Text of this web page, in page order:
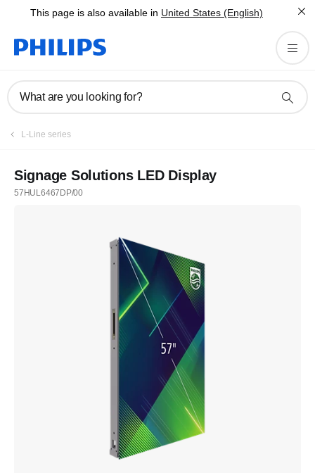
This page is also available in United States (English)
What are you looking for?
L-Line series
Signage Solutions LED Display
57HUL6467DP/00